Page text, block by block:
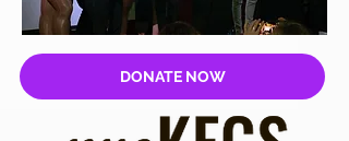
DONATE NOW